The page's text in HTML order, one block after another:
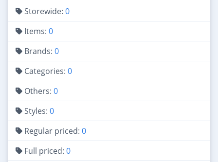
Storewide: 0
Items: 0
Brands: 0
Categories: 0
Others: 0
Styles: 0
Regular priced: 0
Full priced: 0